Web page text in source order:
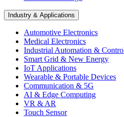
Industry & Applications
Automotive Electronics
Medical Electronics
Industrial Automation &
Smart Grid & New Energy
IoT Applications
Wearable & Portable Devices
Communication & 5G
AI & Edge Computing
VR & AR
Touch Sensor